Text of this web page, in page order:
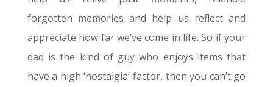
forgotten memories and help us reflect and
appreciate how far we’ve come in life. So if your
dad is the kind of guy who enjoys items that
have a high ‘nostalgia’ factor, then you can’t go